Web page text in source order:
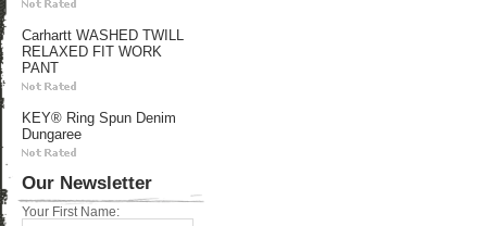
Carhartt WASHED TWILL
RELAXED FIT WORK
PANT
KEY® Ring Spun Denim
Dungaree
Our Newsletter
Your First Name: